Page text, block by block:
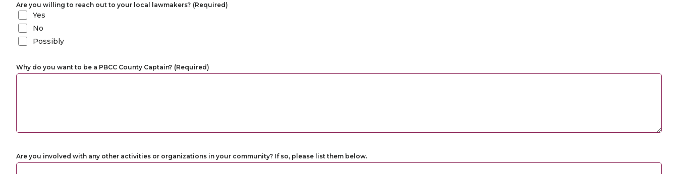
Are you willing to reach out to your local lawmakers? (Required)
Yes
No
Possibly
Why do you want to be a PBCC County Captain? (Required)
Are you involved with any other activities or organizations in your community? If so, please list them below.